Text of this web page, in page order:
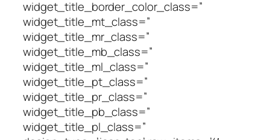
widget_title_border_color_class=”
widget_title_mt_class=”
widget_title_mr_class=”
widget_title_mb_class=”
widget_title_ml_class=”
widget_title_pt_class=”
widget_title_pr_class=”
widget_title_pb_class=”
widget_title_pl_class=”